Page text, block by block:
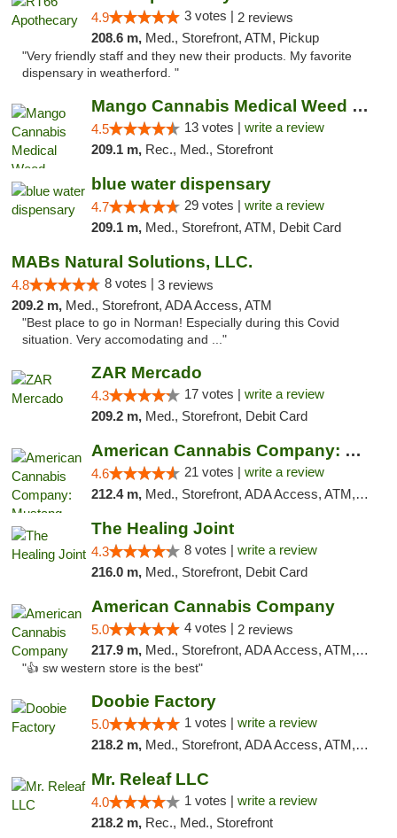
4.9 3 votes | 2 reviews
208.6 m, Med., Storefront, ATM, Pickup
"Very friendly staff and they new their products. My favorite
dispensary in weatherford. "
Mango Cannabis Medical Weed Dispensary Norman
4.5 13 votes | write a review
209.1 m, Rec., Med., Storefront
blue water dispensary
4.7 29 votes | write a review
209.1 m, Med., Storefront, ATM, Debit Card
MABs Natural Solutions, LLC.
4.8 8 votes | 3 reviews
209.2 m, Med., Storefront, ADA Access, ATM
"Best place to go in Norman! Especially during this Covid
situation. Very accomodating and ..."
ZAR Mercado
4.3 17 votes | write a review
209.2 m, Med., Storefront, Debit Card
American Cannabis Company: Mustang
4.6 21 votes | write a review
212.4 m, Med., Storefront, ADA Access, ATM, Debit Card, Pickup
The Healing Joint
4.3 8 votes | write a review
216.0 m, Med., Storefront, Debit Card
American Cannabis Company
5.0 4 votes | 2 reviews
217.9 m, Med., Storefront, ADA Access, ATM, Debit Card
"👍 sw western store is the best"
Doobie Factory
5.0 1 votes | write a review
218.2 m, Med., Storefront, ADA Access, ATM, Debit Card, Pickup
Mr. Releaf LLC
4.0 1 votes | write a review
218.2 m, Rec., Med., Storefront